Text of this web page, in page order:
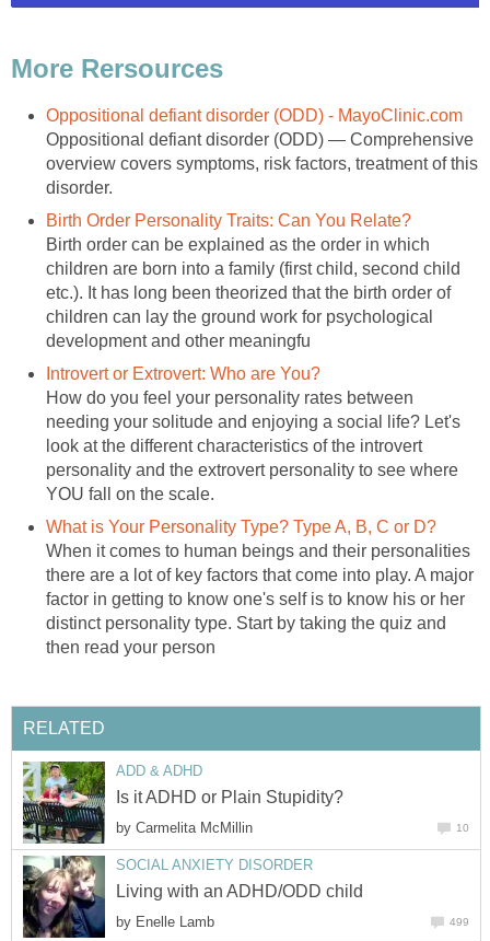
More Rersources
Oppositional defiant disorder (ODD) - MayoClinic.com
Oppositional defiant disorder (ODD) — Comprehensive
overview covers symptoms, risk factors, treatment of this
disorder.
Birth Order Personality Traits: Can You Relate?
Birth order can be explained as the order in which
children are born into a family (first child, second child
etc.). It has long been theorized that the birth order of
children can lay the ground work for psychological
development and other meaningfu
Introvert or Extrovert: Who are You?
How do you feel your personality rates between
needing your solitude and enjoying a social life? Let's
look at the different characteristics of the introvert
personality and the extrovert personality to see where
YOU fall on the scale.
What is Your Personality Type? Type A, B, C or D?
When it comes to human beings and their personalities
there are a lot of key factors that come into play. A major
factor in getting to know one's self is to know his or her
distinct personality type. Start by taking the quiz and
then read your person
RELATED
ADD & ADHD
Is it ADHD or Plain Stupidity?
by Carmelita McMillin 10
SOCIAL ANXIETY DISORDER
Living with an ADHD/ODD child
by Enelle Lamb 499